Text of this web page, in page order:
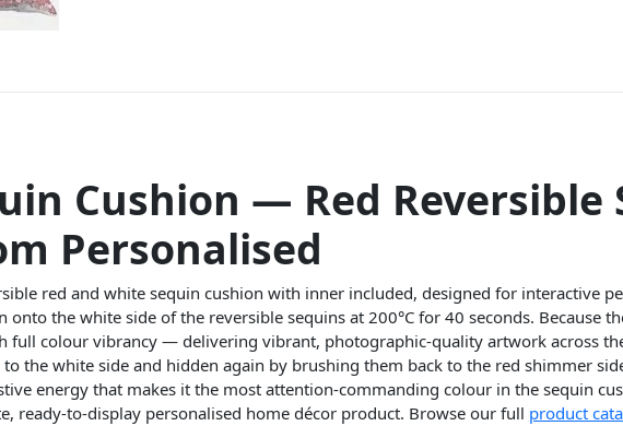
Cushion — Red Reversible
Personalised
red and white sequin cushion with inner included, designed for interactive
the white side of the reversible sequins at 200°C for 40 seconds. Because
full colour vibrancy — delivering vibrant, photographic-quality artwork across
the white side and hidden again by brushing them back to the red shimmer
energy that makes it the most attention-commanding colour in the sequin
ready-to-display personalised home décor product. Browse our full product